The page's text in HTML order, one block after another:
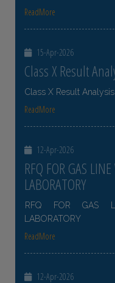
ReadMore
15-Apr-2026
Class X Result
Class X Result Analysis
ReadMore
12-Apr-2026
RFQ FOR GAS
LABORATORY
RFQ FOR GAS
LABORATORY
ReadMore
12-Apr-2026